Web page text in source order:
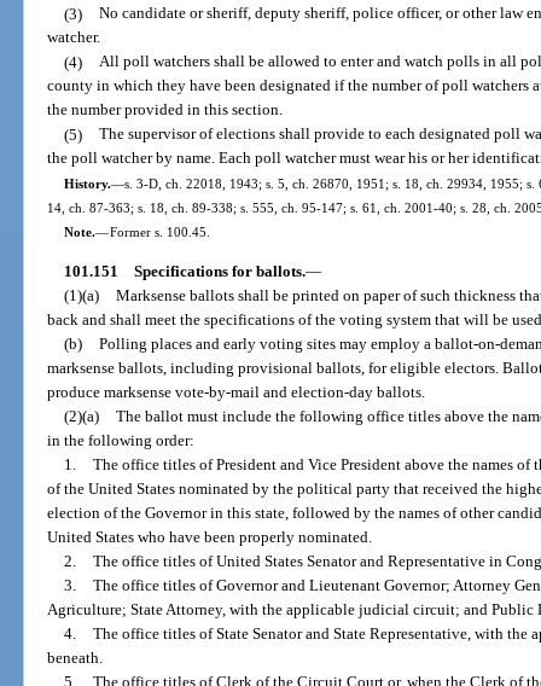
(3) No candidate or sheriff, deputy sheriff, police officer, or other law
watcher.
(4) All poll watchers shall be allowed to enter and watch polls in all
county in which they have been designated if the number of poll watchers
the number provided in this section.
(5) The supervisor of elections shall provide to each designated poll
the poll watcher by name. Each poll watcher must wear his or her
History.—s. 3-D, ch. 22018, 1943; s. 5, ch. 26870, 1951; s. 18, ch. 29934, 1955;
14, ch. 87-363; s. 18, ch. 89-338; s. 555, ch. 95-147; s. 61, ch. 2001-40; s. 28, ch.
Note.—Former s. 100.45.
101.151 Specifications for ballots.—
(1)(a) Marksense ballots shall be printed on paper of such thickness
back and shall meet the specifications of the voting system that will be
(b) Polling places and early voting sites may employ a ballot-on-
marksense ballots, including provisional ballots, for eligible electors.
produce marksense vote-by-mail and election-day ballots.
(2)(a) The ballot must include the following office titles above the
in the following order:
1. The office titles of President and Vice President above the names of
of the United States nominated by the political party that received the
election of the Governor in this state, followed by the names of other
United States who have been properly nominated.
2. The office titles of United States Senator and Representative in
3. The office titles of Governor and Lieutenant Governor; Attorney
Agriculture; State Attorney, with the applicable judicial circuit; and
4. The office titles of State Senator and State Representative, with
beneath.
5. The office titles of Clerk of the Circuit Court or, when the Clerk of